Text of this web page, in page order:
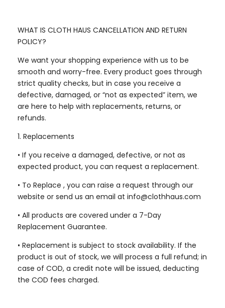
WHAT IS CLOTH HAUS CANCELLATION AND RETURN
POLICY?
We want your shopping experience with us to be
smooth and worry-free. Every product goes through
strict quality checks, but in case you receive a
defective, damaged, or “not as expected” item, we
are here to help with replacements, returns, or
refunds.
1. Replacements
• If you receive a damaged, defective, or not as
expected product, you can request a replacement.
• To Replace , you can raise a request through our
website or send us an email at info@clothhaus.com
• All products are covered under a 7-Day
Replacement Guarantee.
• Replacement is subject to stock availability. If the
product is out of stock, we will process a full refund; in
case of COD, a credit note will be issued, deducting
the COD fees charged.